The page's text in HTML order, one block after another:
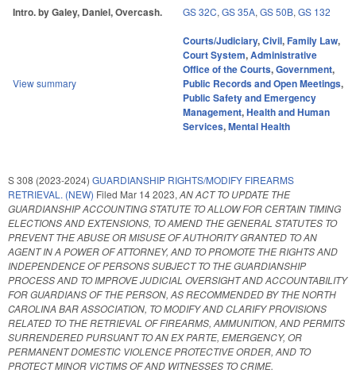
Intro. by Galey, Daniel, Overcash. GS 32C, GS 35A, GS 50B, GS 132
View summary
Courts/Judiciary,Civil,Family Law,
Court System,Administrative
Office of the Courts,Government,
Public Records and Open Meetings,
Public Safety and Emergency
Management,Health and Human
Services,Mental Health
S 308 (2023-2024) GUARDIANSHIP RIGHTS/MODIFY FIREARMS
RETRIEVAL. (NEW) Filed Mar 14 2023, AN ACT TO UPDATE THE
GUARDIANSHIP ACCOUNTING STATUTE TO ALLOW FOR CERTAIN TIMING
ELECTIONS AND EXTENSIONS, TO AMEND THE GENERAL STATUTES TO
PREVENT THE ABUSE OR MISUSE OF AUTHORITY GRANTED TO AN
AGENT IN A POWER OF ATTORNEY, AND TO PROMOTE THE RIGHTS AND
INDEPENDENCE OF PERSONS SUBJECT TO THE GUARDIANSHIP
PROCESS AND TO IMPROVE JUDICIAL OVERSIGHT AND ACCOUNTABILITY
FOR GUARDIANS OF THE PERSON, AS RECOMMENDED BY THE NORTH
CAROLINA BAR ASSOCIATION, TO MODIFY AND CLARIFY PROVISIONS
RELATED TO THE RETRIEVAL OF FIREARMS, AMMUNITION, AND PERMITS
SURRENDERED PURSUANT TO AN EX PARTE, EMERGENCY, OR
PERMANENT DOMESTIC VIOLENCE PROTECTIVE ORDER, AND TO
PROTECT MINOR VICTIMS OF AND WITNESSES TO CRIME.